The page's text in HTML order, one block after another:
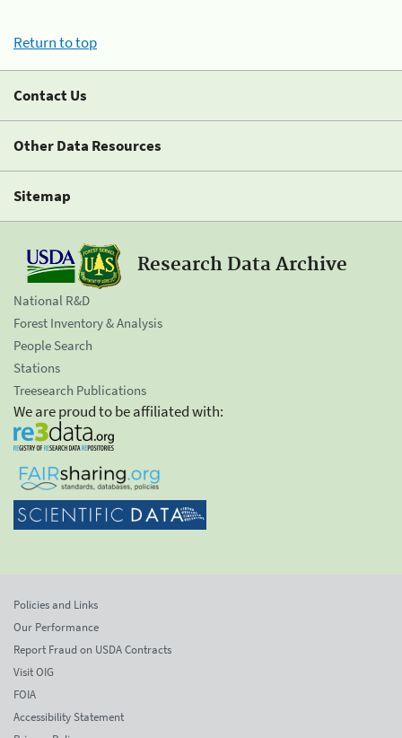
Return to top
Contact Us
Other Data Resources
Sitemap
Research Data Archive
National R&D
Forest Inventory & Analysis
People Search
Stations
Treesearch Publications
We are proud to be affiliated with:
Policies and Links
Our Performance
Report Fraud on USDA Contracts
Visit OIG
FOIA
Accessibility Statement